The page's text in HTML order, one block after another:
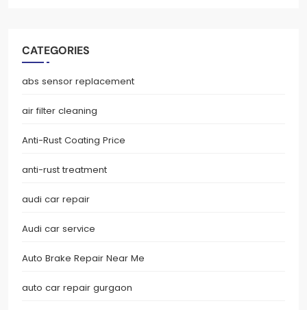
CATEGORIES
abs sensor replacement
air filter cleaning
Anti-Rust Coating Price
anti-rust treatment
audi car repair
Audi car service
Auto Brake Repair Near Me
auto car repair gurgaon